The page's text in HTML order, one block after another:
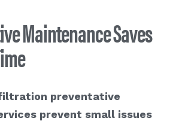
Maintenance Saves
preventative
prevent small issues